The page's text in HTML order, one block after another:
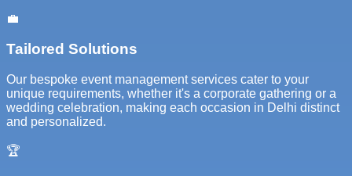
💼
Tailored Solutions
Our bespoke event management services cater to your
unique requirements, whether it's a corporate gathering or a
wedding celebration, making each occasion in Delhi distinct
and personalized.
🏆